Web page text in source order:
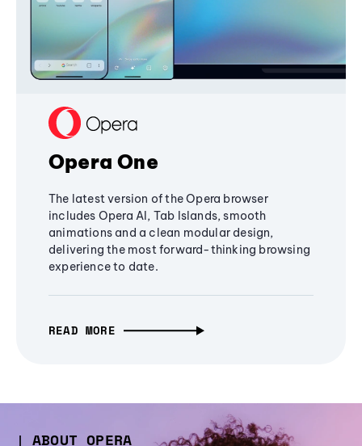
Opera One
The latest version of the Opera browser
includes Opera AI, Tab Islands, smooth
animations and a clean modular design,
delivering the most forward-thinking browsing
experience to date.
READ MORE
ABOUT OPERA